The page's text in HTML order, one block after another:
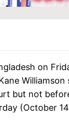
on
but not
(October